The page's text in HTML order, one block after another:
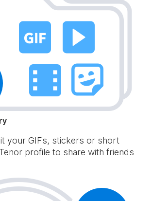
your GIFs, stickers or short
profile to share with friends